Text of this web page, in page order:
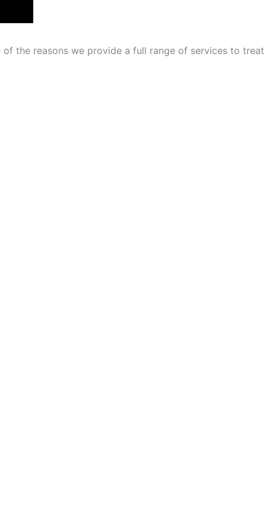
of the reasons we provide a full range of services to treat